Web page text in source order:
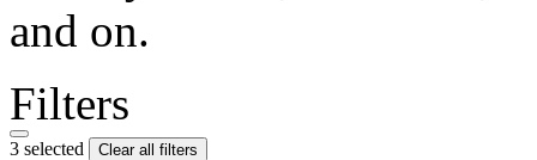
and on.
Filters
3 selected Clear all filters